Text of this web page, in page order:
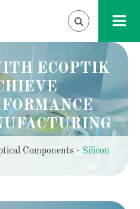
ECOPTIK
Components
Silicon